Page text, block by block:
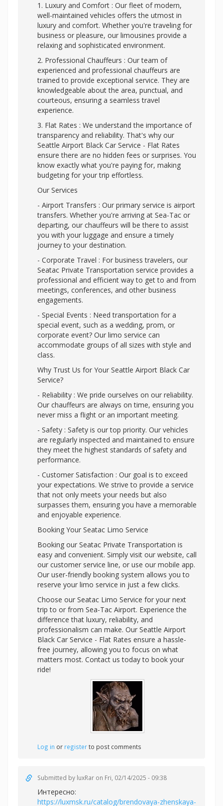
1. Luxury and Comfort : Our fleet of modern,
well-maintained vehicles offers the utmost in
luxury and comfort. Whether you're traveling for
business or pleasure, our limousines provide a
relaxing and sophisticated environment.
2. Professional Chauffeurs : Our team of
experienced and professional chauffeurs are
trained to provide exceptional service. They are
knowledgeable about the area, punctual, and
courteous, ensuring a seamless travel
experience.
3. Flat Rates : We understand the importance of
transparency and reliability. That's why our
Seattle Airport Black Car Service - Flat Rates
ensure there are no hidden fees or surprises. You
know exactly what you're paying for, making
budgeting for your trip effortless.
Our Services
- Airport Transfers : Our primary service is airport
transfers. Whether you're arriving at Sea-Tac or
departing, our chauffeurs will be there to assist
you with your luggage and ensure a timely
journey to your destination.
- Corporate Travel : For business travelers, our
Seatac Private Transportation service provides a
professional and efficient way to get to and from
meetings, conferences, and other business
engagements.
- Special Events : Need transportation for a
special event, such as a wedding, prom, or
corporate event? Our limo service can
accommodate groups of all sizes with style and
class.
Why Trust Us for Your Seattle Airport Black Car
Service?
- Reliability : We pride ourselves on our reliability.
Our chauffeurs are always on time, ensuring you
never miss a flight or an important meeting.
- Safety : Safety is our top priority. Our vehicles
are regularly inspected and maintained to ensure
they meet the highest standards of safety and
performance.
- Customer Satisfaction : Our goal is to exceed
your expectations. We strive to provide a service
that not only meets your needs but also
surpasses them, ensuring you have a memorable
and enjoyable experience.
Booking Your Seatac Limo Service
Booking our Seatac Private Transportation is
easy and convenient. Simply visit our website, call
our customer service line, or use our mobile app.
Our user-friendly booking system allows you to
reserve your limo service in just a few clicks.
Choose our Seatac Limo Service for your next
trip to or from Sea-Tac Airport. Experience the
difference that luxury, reliability, and
professionalism can make. Our Seattle Airport
Black Car Service - Flat Rates ensure a hassle-
free journey, allowing you to focus on what
matters most. Contact us today to book your
ride!
Log in or registerto post comments
Submitted by luxRar on Fri, 02/14/2025 - 09:38
Интересно:
https://luxmsk.ru/catalog/brendovaya-zhenskaya-